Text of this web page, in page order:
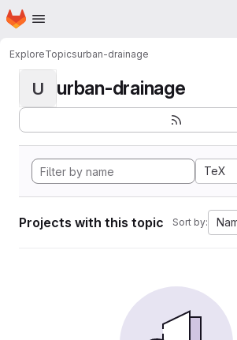
Skip to main content
Homepage
ExploreTopicsurban-drainage
U urban-drainage
TeX
Projects with this topic Sort by: